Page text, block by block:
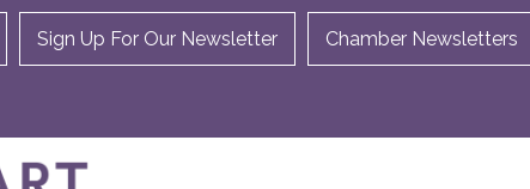
Sign Up For Our Newsletter Chamber Newsletters